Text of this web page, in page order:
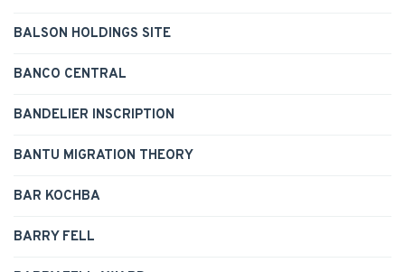
BALSON HOLDINGS SITE
BANCO CENTRAL
BANDELIER INSCRIPTION
BANTU MIGRATION THEORY
BAR KOCHBA
BARRY FELL